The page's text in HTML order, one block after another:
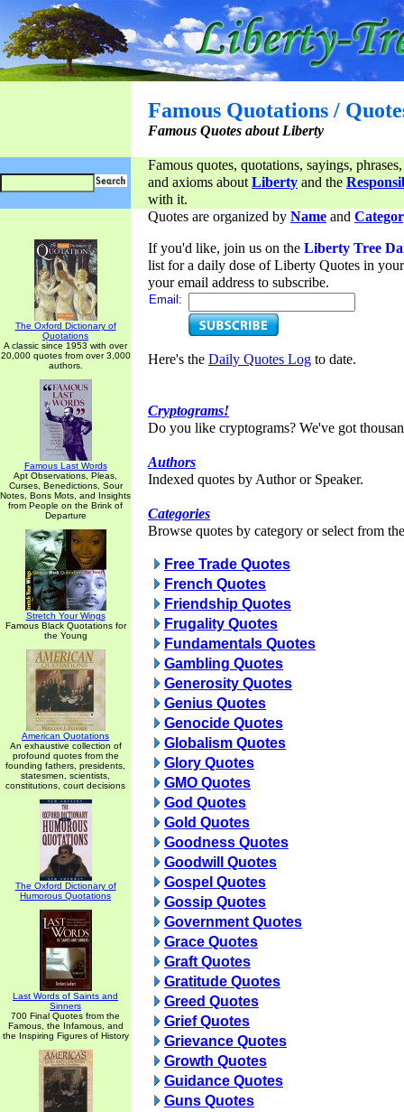
Famous Quotations /
Famous Quotes about Liberty
Famous quotes, quotations, sayings,
and axioms aboutLiberty and the
with it.
The Oxford Dictionary of
Quotations
A classic since 1953 with over
20,000 quotes from over 3,000
authors.
Famous Last Words
Apt Observations, Pleas,
Curses, Benedictions, Sour
Notes, Bons Mots, and Insights
from People on the Brink of
Departure
Stretch Your Wings
Famous Black Quotations for
the Young
American Quotations
An exhaustive collection of
profound quotes from the
founding fathers, presidents,
statesmen, scientists,
constitutions, court decisions
The Oxford Dictionary of
Humorous Quotations
Last Words of Saints and
Sinners
700 Final Quotes from the
Famous, the Infamous, and
the Inspiring Figures of History
Quotes are organized by Name and
If you'd like, join us on the Liberty Tree
list for a daily dose of Liberty Quotes in
your email address to subscribe.
Email:
Here's the Daily Quotes Log to date.
Cryptograms!
Do you like cryptograms? We've got
Authors
Indexed quotes by Author or Speaker.
Categories
Browse quotes by category or select from
Free Trade Quotes
French Quotes
Friendship Quotes
Frugality Quotes
Fundamentals Quotes
Gambling Quotes
Generosity Quotes
Genius Quotes
Genocide Quotes
Globalism Quotes
Glory Quotes
GMO Quotes
God Quotes
Gold Quotes
Goodness Quotes
Goodwill Quotes
Gospel Quotes
Gossip Quotes
Government Quotes
Grace Quotes
Graft Quotes
Gratitude Quotes
Greed Quotes
Grief Quotes
Grievance Quotes
Growth Quotes
Guidance Quotes
Guns Quotes